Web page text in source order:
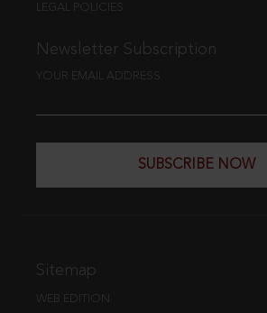
LEGAL POLICIES
Newsletter Subscription
YOUR EMAIL ADDRESS
SUBSCRIBE NOW
Sitemap
WEB EDITION